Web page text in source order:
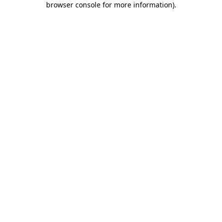
browser console for more information).